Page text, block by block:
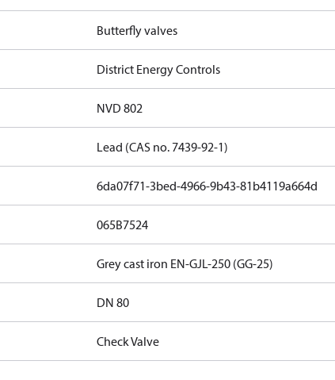
Butterfly valves
District Energy Controls
NVD 802
Lead (CAS no. 7439-92-1)
6da07f71-3bed-4966-9b43-81b4119a664d
065B7524
Grey cast iron EN-GJL-250 (GG-25)
DN 80
Check Valve